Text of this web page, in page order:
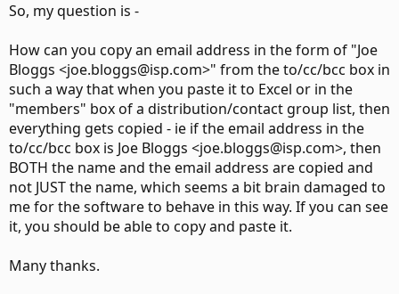
So, my question is -
How can you copy an email address in the form of "Joe
Bloggs <joe.bloggs@isp.com>" from the to/cc/bcc box in
such a way that when you paste it to Excel or in the
"members" box of a distribution/contact group list, then
everything gets copied - ie if the email address in the
to/cc/bcc box is Joe Bloggs <joe.bloggs@isp.com>, then
BOTH the name and the email address are copied and
not JUST the name, which seems a bit brain damaged to
me for the software to behave in this way. If you can see
it, you should be able to copy and paste it.
Many thanks.